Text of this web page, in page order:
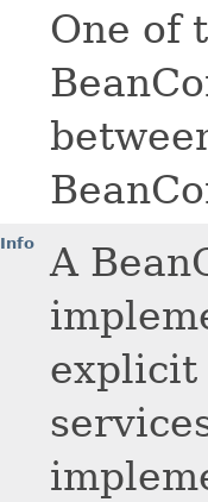
One of
A
explicit